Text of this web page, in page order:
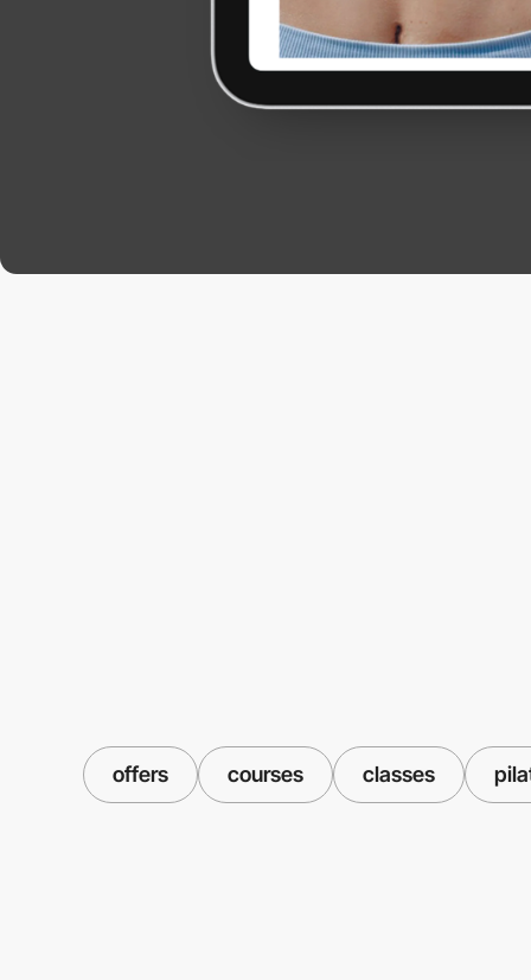
offers courses classes